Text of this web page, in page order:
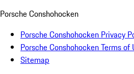
Porsche Conshohocken
Porsche Conshohocken Privacy
Porsche Conshohocken Terms of
Sitemap